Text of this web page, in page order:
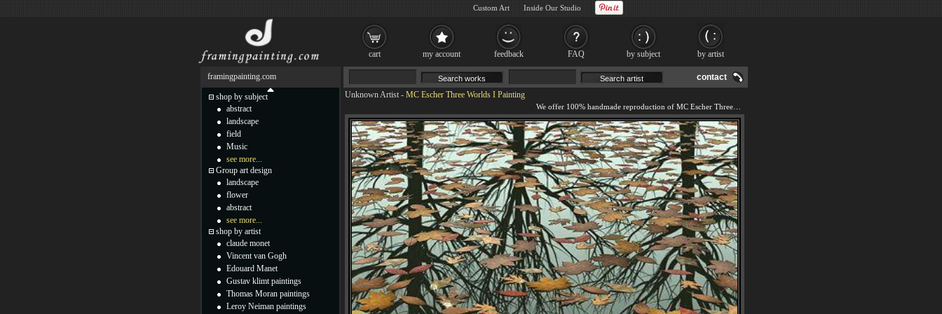
contact
Unknown Artist - MC Escher Three Worlds I Painting
framingpainting.com
shop by subject
abstract
landscape
field
Music
see more...
Group art design
landscape
flower
abstract
see more...
shop by artist
claude monet
Vincent van Gogh
Edouard Manet
Gustav klimt paintings
Thomas Moran paintings
Leroy Neiman paintings
cart my account feedback FAQ by subject by artist
Custom Art Inside Our Studio